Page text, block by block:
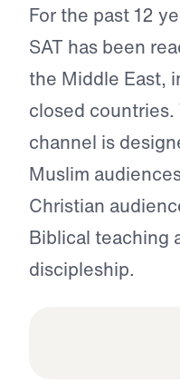
For the past 12
SAT has been
the Middle East,
closed
channel is
Muslim
Christian
Biblical teaching
discipleship.